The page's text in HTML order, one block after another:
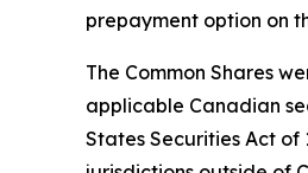
prepayment option on
The Common Shares
applicable Canadian
States Securities Act of